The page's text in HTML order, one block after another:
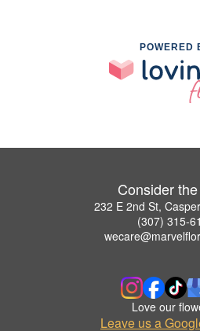
POWERED
Consider
232 E 2nd St,
(307) 315-
Love our
Leave us a